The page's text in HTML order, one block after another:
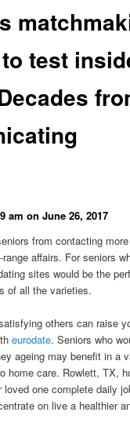
test
am on June 26, 2017
from contacting
affairs. For seniors
sites would be the
of all the varieties.
others can raise
eurodate. Seniors who
ageing may benefit in a
home care. Rowlett, TX,
loved one complete daily
on live a healthier